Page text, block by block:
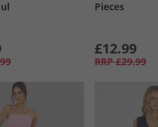
Pieces
£12.99
RRP £29.99